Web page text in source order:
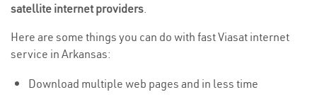
satellite internet providers.
Here are some things you can do with fast Viasat internet
service in Arkansas:
Download multiple web pages and in less time